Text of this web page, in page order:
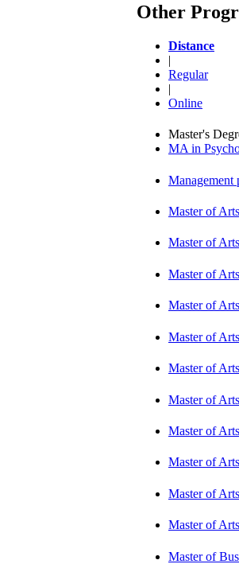
Other
Distance
|
Regular
|
Online
Master's
MA in
Management
Master of
Master of
Master of
Master of
Master of
Master of
Master of
Master of
Master of
Master of
Master of
Master of